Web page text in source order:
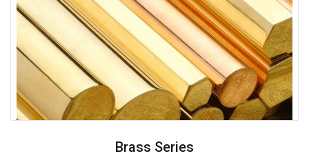
Brass Series